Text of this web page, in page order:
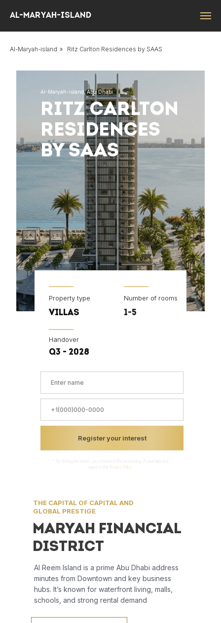
Al-Maryah-island
Al-Maryah-island » Ritz Carlton Residences by SAAS
Register your interest
Al-Maryah-island, Abu Dhabi
VILLAS
Q3 - 2028
1-5
Property type Number of rooms
Handover
RITZ CARLTON
RESIDENCES
BY SAAS
* By clicking the button, you consent to the processing of your data and
agree to the
Privacy Policy.
MARYAH FINANCIAL
DISTRICT
THE CAPITAL OF CAPITAL AND
GLOBAL PRESTIGE
Al Reem Island is a prime Abu Dhabi address
minutes from Downtown and key business
hubs. It’s known for waterfront living, malls,
schools, and strong rental demand